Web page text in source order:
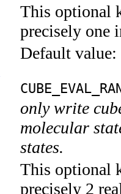
This optional
precisely one
Default value:
only write
molecular
states.
This optional
precisely 2